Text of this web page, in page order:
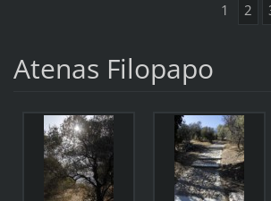
1 2
Atenas Filopapo